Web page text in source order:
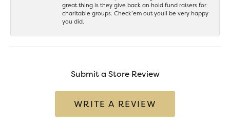
great thing is they give back an hold fund raisers for
charitable groups. Check’em out youll be very happy
you did.
Submit a Store Review
WRITE A REVIEW